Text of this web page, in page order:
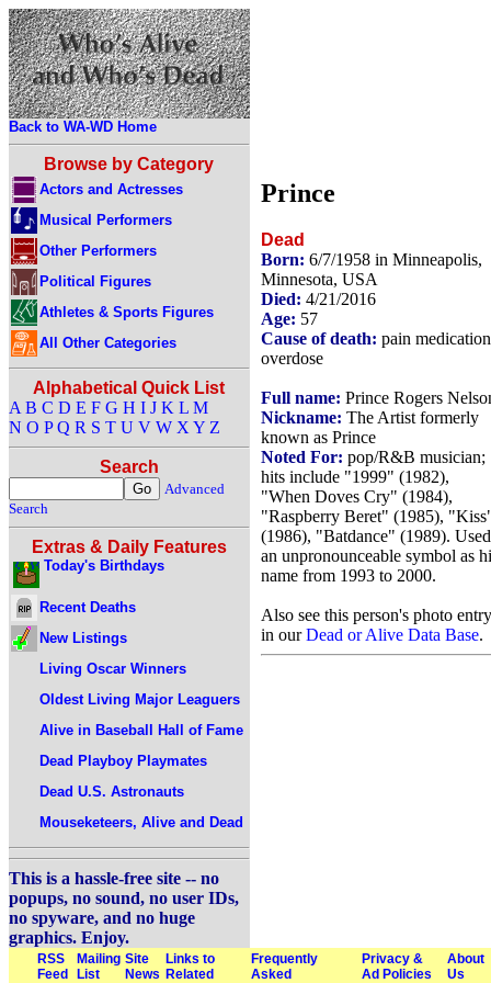
Back to WA-WD Home
Browse by Category
Actors and Actresses
Musical Performers
Other Performers
Political Figures
Athletes & Sports Figures
All Other Categories
Alphabetical Quick List
A B C D E F G H I J K L M
N O P Q R S T U V W X Y Z
Search
Advanced
Search
Extras & Daily Features
Today's Birthdays
Recent Deaths
New Listings
Living Oscar Winners
Oldest Living Major Leaguers
Alive in Baseball Hall of Fame
Dead Playboy Playmates
Dead U.S. Astronauts
Mouseketeers, Alive and Dead
This is a hassle-free site -- no
popups, no sound, no user IDs,
no spyware, and no huge
graphics. Enjoy.
Prince
Dead
Born: 6/7/1958 in Minneapolis,
Minnesota, USA
Died: 4/21/2016
Age: 57
Cause of death: pain medication
overdose
Full name: Prince Rogers
Nickname: The Artist formerly
known as Prince
Noted For: pop/R&B musician;
hits include "1999" (1982),
"When Doves Cry" (1984),
"Raspberry Beret" (1985),
(1986), "Batdance" (1989). Used
an unpronounceable symbol as
name from 1993 to 2000.
Also see this person's photo entry
in ourDead or Alive Data Base.
RSS
Feed
Mailing
List
Site
News
Links to
Related
Frequently
Asked
Privacy &
Ad Policies
About
Us